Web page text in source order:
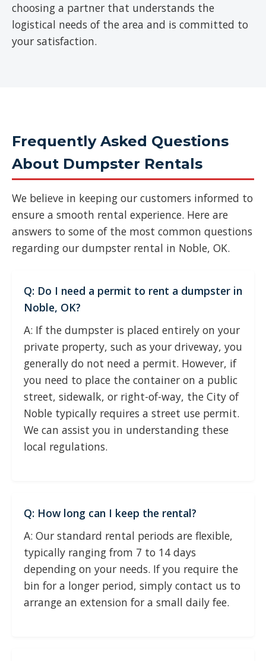
choosing a partner that understands the
logistical needs of the area and is committed to
your satisfaction.
Frequently Asked Questions
About Dumpster Rentals
We believe in keeping our customers informed to
ensure a smooth rental experience. Here are
answers to some of the most common questions
regarding our dumpster rental in Noble, OK.
Q: Do I need a permit to rent a dumpster in
Noble, OK?
A: If the dumpster is placed entirely on your
private property, such as your driveway, you
generally do not need a permit. However, if
you need to place the container on a public
street, sidewalk, or right-of-way, the City of
Noble typically requires a street use permit.
We can assist you in understanding these
local regulations.
Q: How long can I keep the rental?
A: Our standard rental periods are flexible,
typically ranging from 7 to 14 days
depending on your needs. If you require the
bin for a longer period, simply contact us to
arrange an extension for a small daily fee.